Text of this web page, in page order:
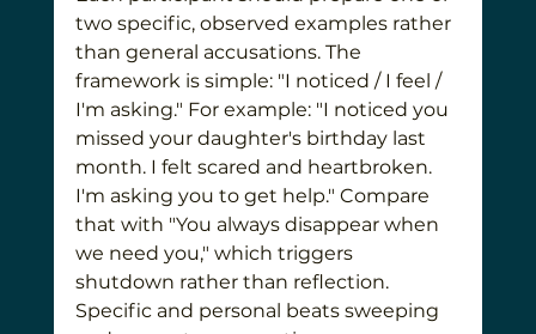
two specific, observed examples rather
than general accusations. The
framework is simple: "I noticed / I feel /
I'm asking." For example: "I noticed you
missed your daughter's birthday last
month. I felt scared and heartbroken.
I'm asking you to get help." Compare
that with "You always disappear when
we need you," which triggers
shutdown rather than reflection.
Specific and personal beats sweeping